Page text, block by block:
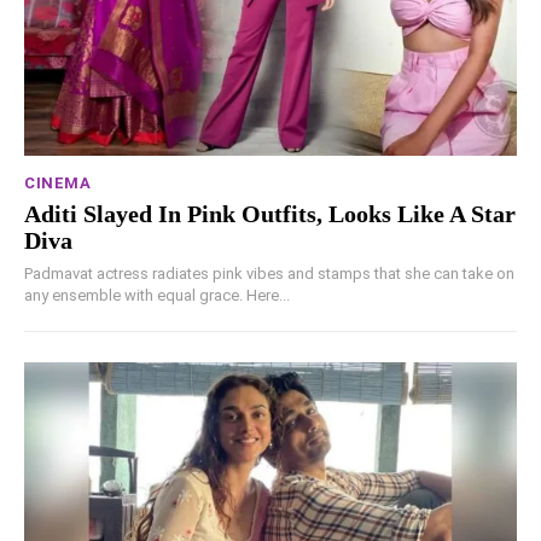
CINEMA
Aditi Slayed In Pink Outfits, Looks Like A Star
Diva
Padmavat actress radiates pink vibes and stamps that she can take on
any ensemble with equal grace. Here...